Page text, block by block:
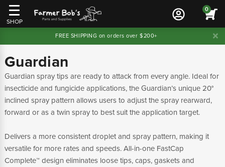
SHOP
0
FREE SHIPPING on orders over $200+
Guardian
Guardian spray tips are ready to attack from every angle. Ideal for
insecticide and fungicide applications, the Guardian’s unique 20°
inclined spray pattern allows users to adjust the spray rearward,
forward or as a twin spray to best suit the application target.
Delivers a more consistent droplet and spray pattern, making it
versatile for more rates and speeds. All-in-one FastCap
Complete™ design eliminates loose tips, caps, gaskets and